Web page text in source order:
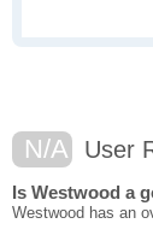
N/A User
Is Westwood a
Westwood has an